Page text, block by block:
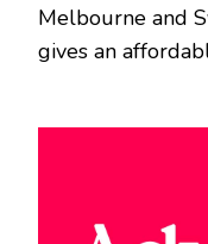
Melbourne and
gives an